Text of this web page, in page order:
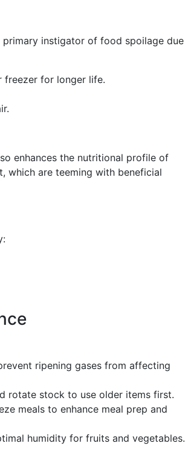
primary instigator of food spoilage due
freezer for longer life.
enhances the nutritional profile of
which are teeming with beneficial
ripening gases from affecting
rotate stock to use older items first.
meals to enhance meal prep and
humidity for fruits and vegetables.